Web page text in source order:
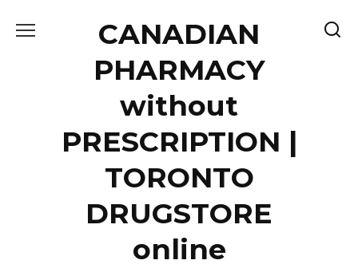
CANADIAN
PHARMACY
without
PRESCRIPTION |
TORONTO
DRUGSTORE
online